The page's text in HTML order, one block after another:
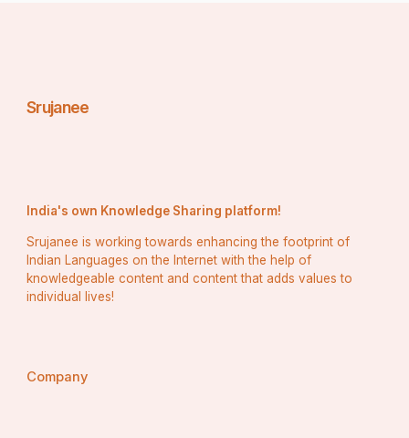
Srujanee
India's own Knowledge Sharing platform!
Srujanee is working towards enhancing the footprint of
Indian Languages on the Internet with the help of
knowledgeable content and content that adds values to
individual lives!
Company